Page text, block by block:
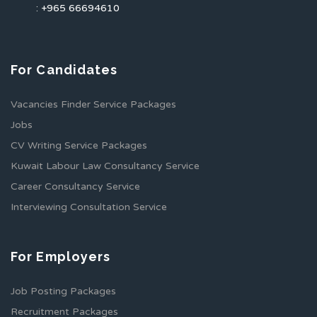
: +965 66694610
For Candidates
Vacancies Finder Service Packages
Jobs
CV Writing Service Packages
Kuwait Labour Law Consultancy Service
Career Consultancy Service
Interviewing Consultation Service
For Employers
Job Posting Packages
Recruitment Packages